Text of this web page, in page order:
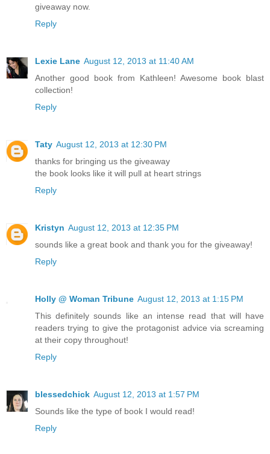
giveaway now.
Reply
Lexie Lane August 12, 2013 at 11:40 AM
Another good book from Kathleen! Awesome book blast
collection!
Reply
Taty August 12, 2013 at 12:30 PM
thanks for bringing us the giveaway
the book looks like it will pull at heart strings
Reply
Kristyn August 12, 2013 at 12:35 PM
sounds like a great book and thank you for the giveaway!
Reply
Holly @ Woman Tribune August 12, 2013 at 1:15 PM
This definitely sounds like an intense read that will have
readers trying to give the protagonist advice via screaming
at their copy throughout!
Reply
blessedchick August 12, 2013 at 1:57 PM
Sounds like the type of book I would read!
Reply